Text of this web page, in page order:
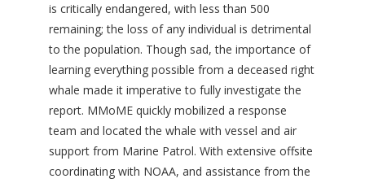
is critically endangered, with less than 500
remaining; the loss of any individual is detrimental
to the population. Though sad, the importance of
learning everything possible from a deceased right
whale made it imperative to fully investigate the
report. MMoME quickly mobilized a response
team and located the whale with vessel and air
support from Marine Patrol. With extensive offsite
coordinating with NOAA, and assistance from the